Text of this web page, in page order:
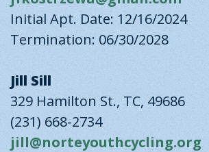
Initial Apt. Date: 12/16/2024
Termination: 06/30/2028
Jill Sill
329 Hamilton St., TC, 49686
(231) 668-2734
jill@norteyouthcycling.org